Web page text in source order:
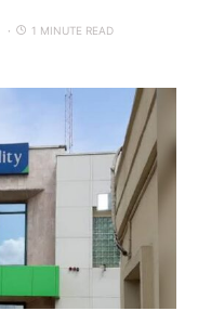
1 MINUTE READ